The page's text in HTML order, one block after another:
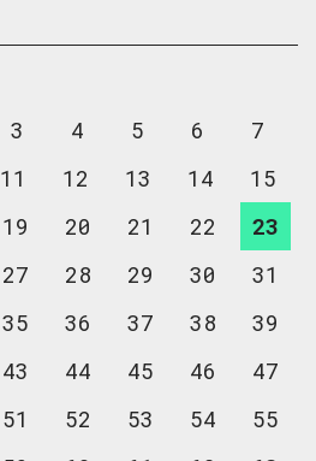
3 4 5 6
7
11 12 13 14
15
19 20 21 22
23
27 28 29 30
31
35 36 37 38
39
43 44 45 46
47
51 52 53 54
55